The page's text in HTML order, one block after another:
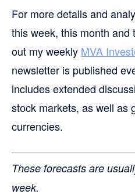
For more details and
this week, this month and
out my weekly MVA
newsletter is published
includes extended
stock markets, as well as
currencies.
These forecasts are
week.